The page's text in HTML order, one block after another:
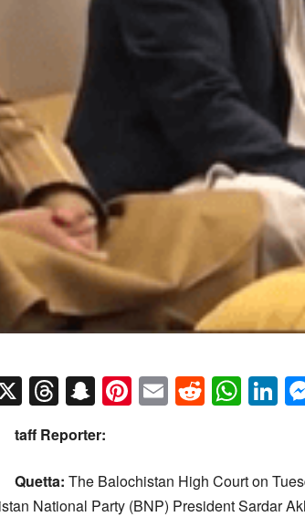
X Threads
Snapchat
Pinterest
EmailReddit
taff Reporter:
Quetta: The Balochistan High Court on
National Party (BNP) President Sardar